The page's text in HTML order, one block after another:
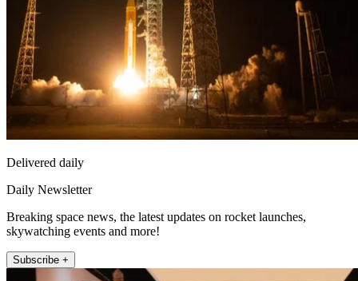
Delivered daily
Daily Newsletter
Breaking space news, the latest updates on rocket launches,
skywatching events and more!
Subscribe +